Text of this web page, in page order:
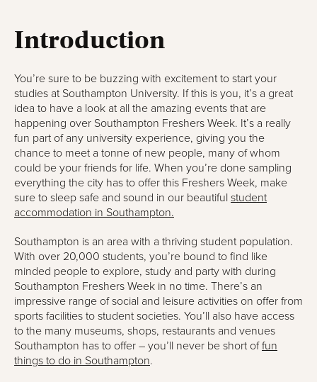
Introduction
You’re sure to be buzzing with excitement to start your
studies at Southampton University. If this is you, it’s a great
idea to have a look at all the amazing events that are
happening over Southampton Freshers Week. It’s a really
fun part of any university experience, giving you the
chance to meet a tonne of new people, many of whom
could be your friends for life. When you’re done sampling
everything the city has to offer this Freshers Week, make
sure to sleep safe and sound in our beautiful student
accommodation in Southampton.
Southampton is an area with a thriving student population.
With over 20,000 students, you’re bound to find like
minded people to explore, study and party with during
Southampton Freshers Week in no time. There’s an
impressive range of social and leisure activities on offer from
sports facilities to student societies. You’ll also have access
to the many museums, shops, restaurants and venues
Southampton has to offer – you’ll never be short offun
things to do in Southampton.